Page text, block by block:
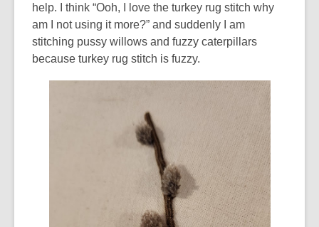
help. I think “Ooh, I love the turkey rug stitch why
am I not using it more?” and suddenly I am
stitching pussy willows and fuzzy caterpillars
because turkey rug stitch is fuzzy.